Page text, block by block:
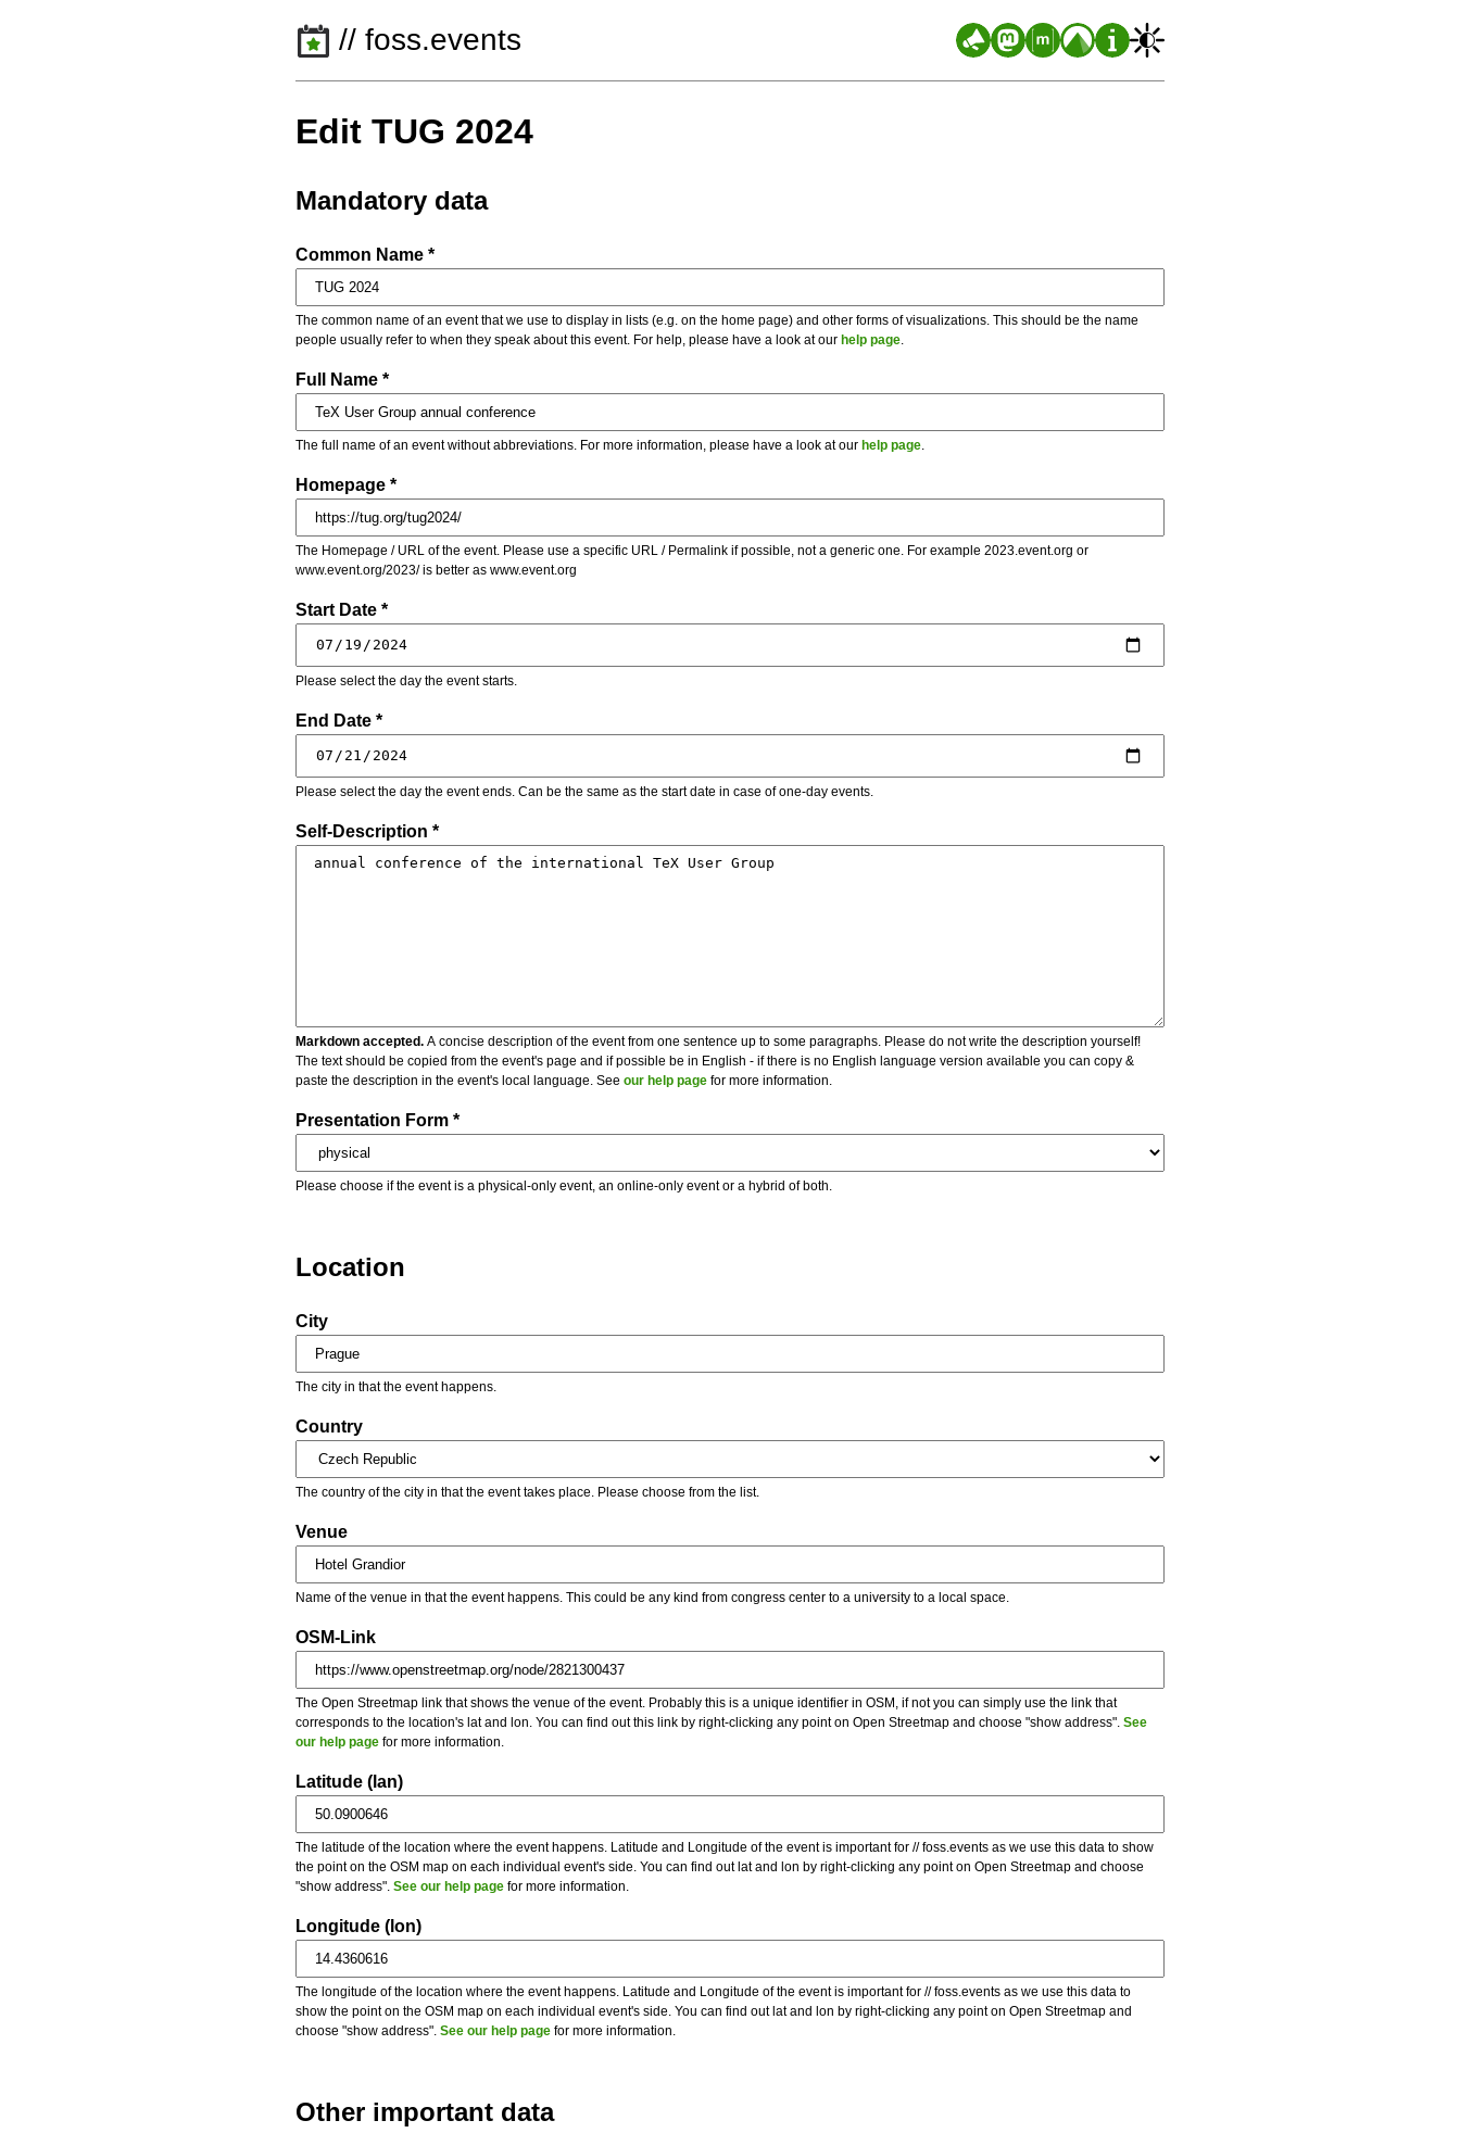
// foss.events
Edit TUG 2024
Mandatory data
Common Name *
The common name of an event that we use to display in lists (e.g. on the home page) and other forms of visualizations. This should be the name
people usually refer to when they speak about this event. For help, please have a look at our help page
Full Name *
The full name of an event without abbreviations. For more information, please have a look at our help page
Homepage *
The Homepage / URL of the event. Please use a specific URL / Permalink if possible, not a generic one. For example 2023.event.org or
www.event.org/2023/ is better as www.event.org
Start Date *
Please select the day the event starts.
End Date *
Please select the day the event ends. Can be the same as the start date in case of one-day events.
Self-Description *
Markdown accepted. A concise description of the event from one sentence up to some paragraphs. Please do not write the description yourself!
The text should be copied from the event's page and if possible be in English - if there is no English language version available you can copy &
paste the description in the event's local language. See our help page for more information.
Presentation Form *
Please choose if the event is a physical-only event, an online-only event or a hybrid of both.
Location
City
The city in that the event happens.
Country
The country of the city in that the event takes place. Please choose from the list.
Venue
Name of the venue in that the event happens. This could be any kind from congress center to a university to a local space.
OSM-Link
The Open Streetmap link that shows the venue of the event. Probably this is a unique identifier in OSM, if not you can simply use the link that
corresponds to the location's lat and lon. You can find out this link by right-clicking any point on Open Streetmap and choose "show address". See
our help page for more information.
Latitude (lan)
The latitude of the location where the event happens. Latitude and Longitude of the event is important for // foss.events as we use this data to show
the point on the OSM map on each individual event's side. You can find out lat and lon by right-clicking any point on Open Streetmap and choose
"show address". See our help page for more information.
Longitude (lon)
The longitude of the location where the event happens. Latitude and Longitude of the event is important for // foss.events as we use this data to
show the point on the OSM map on each individual event's side. You can find out lat and lon by right-clicking any point on Open Streetmap and
choose "show address". See our help page for more information.
Other important data